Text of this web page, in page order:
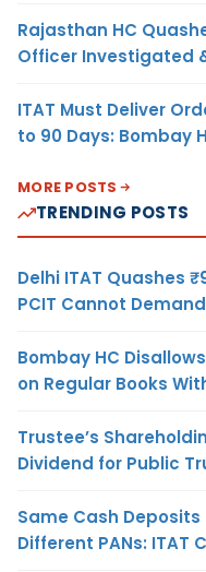
Rajasthan HC
Officer Investigated
ITAT Must Deliver
to 90 Days: Bombay
MORE POSTS
TRENDING POSTS
Delhi ITAT Quashes
PCIT Cannot
Bombay HC
on Regular Books
Trustee’s
Dividend for Public
Same Cash
Different PANs: ITAT